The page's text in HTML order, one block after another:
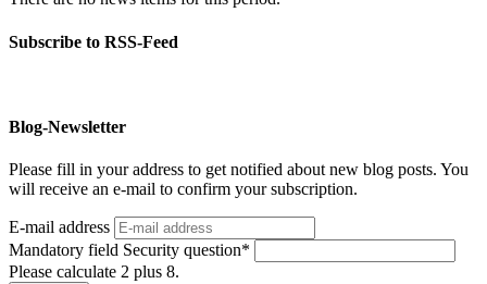
Subscribe to RSS-Feed
Blog-Newsletter
Please fill in your address to get notified about new blog posts. You
will receive an e-mail to confirm your subscription.
E-mail address
Mandatory field Security question*
Please calculate 2 plus 8.